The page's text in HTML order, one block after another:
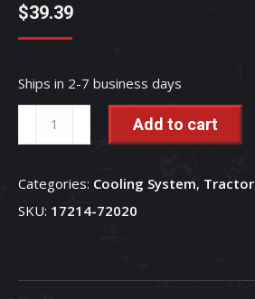
$39.39
Ships in 2-7 business days
17214-
72020
Add to cart
Categories: Cooling System, Tractor
SKU: 17214-72020